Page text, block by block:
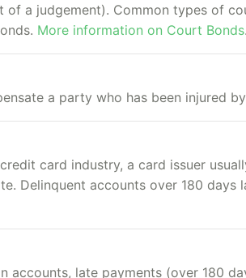
a judgement). Common types of
More information on Court Bonds.
a party who has been injured
card industry, a card issuer
Delinquent accounts over 180 days
late payments (over 180